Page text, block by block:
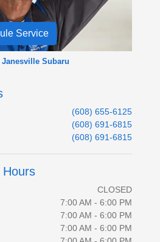
Service
Janesville Subaru
(608) 655-6125
(608) 691-6815
(608) 691-6815
Hours
CLOSED
7:00 AM - 6:00 PM
7:00 AM - 6:00 PM
7:00 AM - 6:00 PM